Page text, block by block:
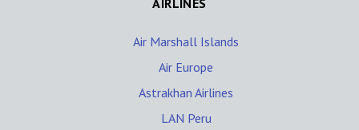
AIRLINES
Air Marshall Islands
Air Europe
Astrakhan Airlines
LAN Peru